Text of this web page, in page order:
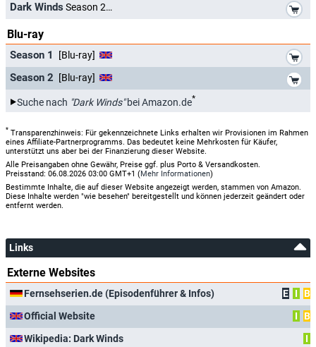
Dark Winds Season 2
Blu-ray
Season 1 [Blu-ray]
Season 2 [Blu-ray]
Suche nach "Dark Winds"bei Amazon.de*
* Transparenzhinweis: Für gekennzeichnete Links erhalten wir Provisionen im Rahmen
eines Affiliate-Partnerprogramms. Das bedeutet keine Mehrkosten für Käufer,
unterstützt uns aber bei der Finanzierung dieser Website.
Alle Preisangaben ohne Gewähr, Preise ggf. plus Porto & Versandkosten.
Preisstand: 06.08.2026 03:00 GMT+1 (Mehr Informationen)
Bestimmte Inhalte, die auf dieser Website angezeigt werden, stammen von Amazon.
Diese Inhalte werden "wie besehen" bereitgestellt und können jederzeit geändert oder
entfernt werden.
Links
Externe Websites
Fernsehserien.de (Episodenführer & Infos) E I
B
Official Website
I
B
Wikipedia: Dark Winds
I